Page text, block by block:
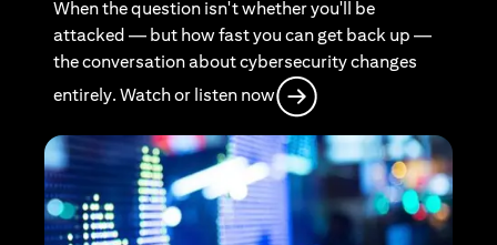
When the question isn't whether you'll be
attacked — but how fast you can get back up —
the conversation about cybersecurity changes
entirely. Watch or listen now